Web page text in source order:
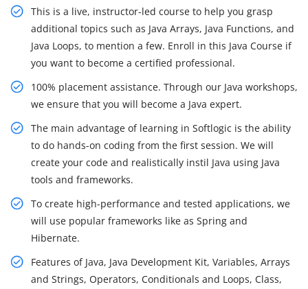
This is a live, instructor-led course to help you grasp
additional topics such as Java Arrays, Java Functions, and
Java Loops, to mention a few. Enroll in this Java Course if
you want to become a certified professional.
100% placement assistance. Through our Java workshops,
we ensure that you will become a Java expert.
The main advantage of learning in Softlogic is the ability
to do hands-on coding from the first session. We will
create your code and realistically instil Java using Java
tools and frameworks.
To create high-performance and tested applications, we
will use popular frameworks like as Spring and
Hibernate.
Features of Java, Java Development Kit, Variables, Arrays
and Strings, Operators, Conditionals and Loops, Class,